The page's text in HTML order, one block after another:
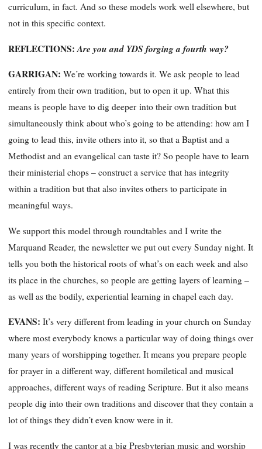
curriculum, in fact. And so these models work well elsewhere, but
not in this specific context.
REFLECTIONS:Are you and YDS forging a fourth way?
GARRIGAN: We’re working towards it. We ask people to lead
entirely from their own tradition, but to open it up. What this
means is people have to dig deeper into their own tradition but
simultaneously think about who’s going to be attending: how am I
going to lead this, invite others into it, so that a Baptist and a
Methodist and an evangelical can taste it? So people have to learn
their ministerial chops – construct a service that has integrity
within a tradition but that also invites others to participate in
meaningful ways.
We support this model through roundtables and I write the
Marquand Reader, the newsletter we put out every Sunday night. It
tells you both the historical roots of what’s on each week and also
its place in the churches, so people are getting layers of learning –
as well as the bodily, experiential learning in chapel each day.
EVANS: It’s very different from leading in your church on Sunday
where most everybody knows a particular way of doing things over
many years of worshipping together. It means you prepare people
for prayer in a different way, different homiletical and musical
approaches, different ways of reading Scripture. But it also means
people dig into their own traditions and discover that they contain a
lot of things they didn’t even know were in it.
I was recently the cantor at a big Presbyterian music and worship